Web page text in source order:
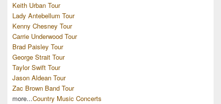
Keith Urban Tour
Lady Antebellum Tour
Kenny Chesney Tour
Carrie Underwood Tour
Brad Paisley Tour
George Strait Tour
Taylor Swift Tour
Jason Aldean Tour
Zac Brown Band Tour
more...Country Music Concerts